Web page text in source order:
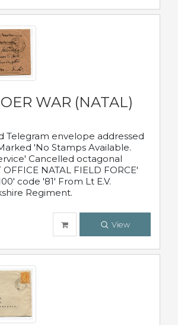
WAR (NATAL)
Telegram envelope addressed
'No Stamps Available.
Cancelled octagonal
OFFICE NATAL FIELD FORCE'
code '81' From Lt E.V.
Regiment.
View